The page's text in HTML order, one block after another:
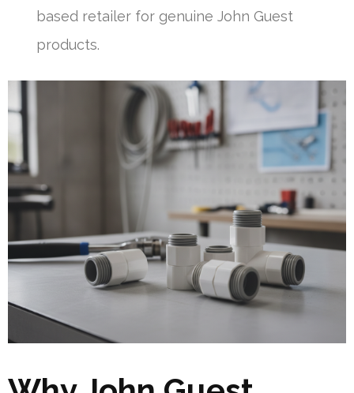
based retailer for genuine John Guest
products.